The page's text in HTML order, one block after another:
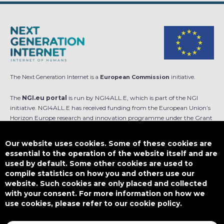
The Next Generation Internet is a European Commission initiative.
The NGI.eu portal is run by NGI4ALL.E, which is part of the NGI
initiative. NGI4ALL.E has received funding from the European Union’s
Horizon Europe research and innovation programme under the Grant
is not responsible for any use that might be made of such content.
This work is licensed underCC BY-SA 4.0
Our website uses cookies. Some of these cookies are
essential to the operation of the website itself and are
used by default. Some other cookies are used to
compile statistics on how you and others use our
website. Such cookies are only placed and collected
with your consent. For more information on how we
use cookies, please refer to our cookie policy.